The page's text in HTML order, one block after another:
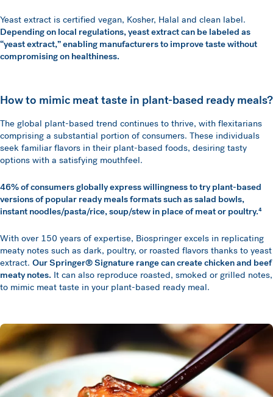
Yeast extract is certified vegan, Kosher, Halal and clean label.
Depending on local regulations, yeast extract can be labeled as
“yeast extract,” enabling manufacturers to improve taste without
compromising on healthiness.
How to mimic meat taste in plant-based ready meals?
The global plant-based trend continues to thrive, with flexitarians
comprising a substantial portion of consumers. These individuals
seek familiar flavors in their plant-based foods, desiring tasty
options with a satisfying mouthfeel.
46% of consumers globally express willingness to try plant-based
versions of popular ready meals formats such as salad bowls,
instant noodles/pasta/rice, soup/stew in place of meat or poultry.⁴
With over 150 years of expertise, Biospringer excels in replicating
meaty notes such as dark, poultry, or roasted flavors thanks to yeast
extract. Our Springer® Signature range can create chicken and beef
meaty notes. It can also reproduce roasted, smoked or grilled notes,
to mimic meat taste in your plant-based ready meal.